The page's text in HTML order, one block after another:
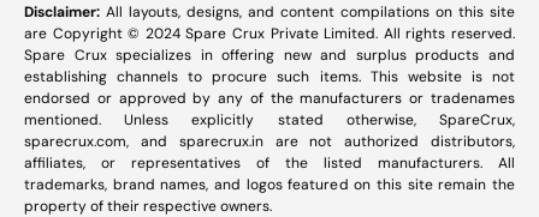
Disclaimer: All layouts, designs, and content compilations on this site
are Copyright © 2024 Spare Crux Private Limited. All rights reserved.
Spare Crux specializes in offering new and surplus products and
establishing channels to procure such items. This website is not
endorsed or approved by any of the manufacturers or tradenames
mentioned. Unless explicitly stated otherwise, SpareCrux,
sparecrux.com, and sparecrux.inare not authorized distributors,
affiliates, or representatives of the listed manufacturers. All
trademarks, brand names, and logos featured on this site remain the
property of their respective owners.